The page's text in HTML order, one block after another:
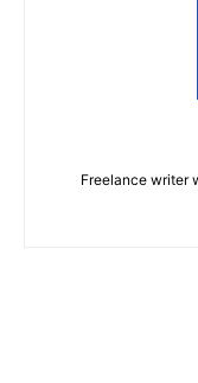
Freelance writer